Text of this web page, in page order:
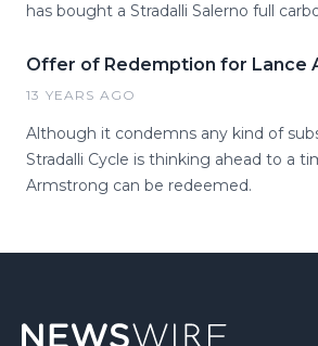
has bought a Stradalli Salerno full
Offer of Redemption for Lance
13 YEARS AGO
Although it condemns any kind of
Stradalli Cycle is thinking ahead to a
Armstrong can be redeemed.